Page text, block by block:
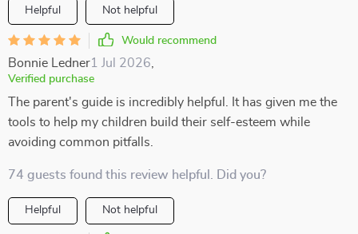
Helpful Not helpful
Would recommend
Bonnie Ledner1 Jul 2026
Verified purchase
The parent's guide is incredibly helpful. It has given me the
tools to help my children build their self-esteem while
avoiding common pitfalls.
74 guests found this review helpful. Did you?
Helpful Not helpful